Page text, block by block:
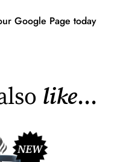
Google Page today
like...